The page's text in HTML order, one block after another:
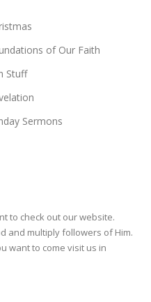
of Our Faith
Stuff
Sermons
to check out our website.
and multiply followers of Him.
want to come visit us in